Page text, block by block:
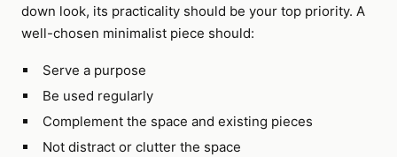
down look, its practicality should be your top priority. A
well-chosen minimalist piece should:
Serve a purpose
Be used regularly
Complement the space and existing pieces
Not distract or clutter the space